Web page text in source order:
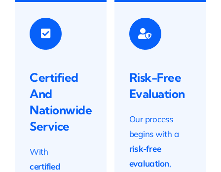
Certified
And
Nationwide
Service
With
certified
Risk-Free
Evaluation
Our process
begins with a
risk-free
evaluation,